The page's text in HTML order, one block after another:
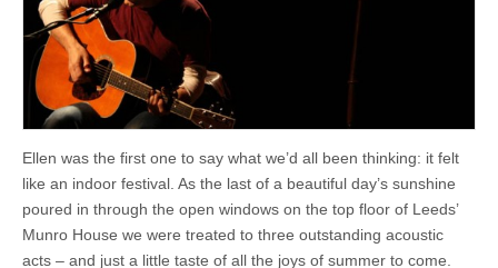
Ellen was the first one to say what we’d all been thinking: it felt
like an indoor festival. As the last of a beautiful day’s sunshine
poured in through the open windows on the top floor of Leeds’
Munro House we were treated to three outstanding acoustic
acts – and just a little taste of all the joys of summer to come.